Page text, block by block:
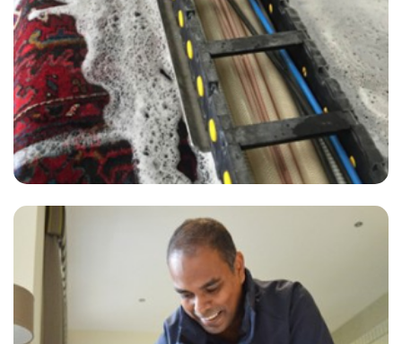
— ROSLYN MCMAHON - Dorking, Surrey